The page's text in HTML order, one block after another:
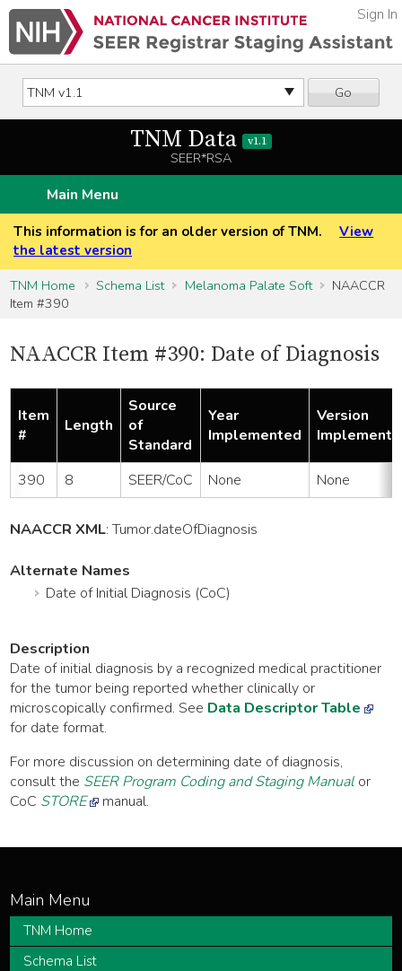
Go
Sign In
TNM Data v1.1
SEER*RSA
Main Menu
This information is for an older version of TNM.
View
the latest version
TNM Home
Schema List Melanoma Palate Soft
NAACCR
Item #390
NAACCR Item #390: Date of Diagnosis
Item
#
Length
Source
of
Standard
Year
Implemented
Version
390 8 SEER/CoC None None
NAACCR XML:Tumor.dateOfDiagnosis
Alternate Names
Date of Initial Diagnosis (CoC)
Description
Date of initial diagnosis by a recognized medical practitioner
for the tumor being reported whether clinically or
microscopically confirmed. See Data Descriptor Table
for date format.
For more discussion on determining date of diagnosis,
consult the SEER Program Coding and Staging Manual or
CoC STORE manual.
TNM Home
Schema List